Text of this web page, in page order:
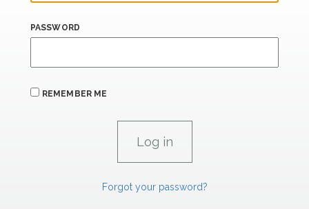
PASSWORD
REMEMBER ME
Forgot your password?